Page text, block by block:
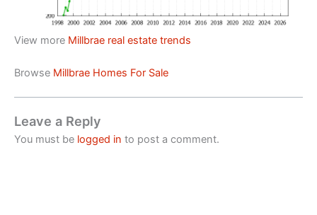
View more Millbrae real estate trends
Browse Millbrae Homes For Sale
Leave a Reply
You must be logged in to post a comment.